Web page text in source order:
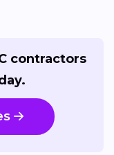
contractors